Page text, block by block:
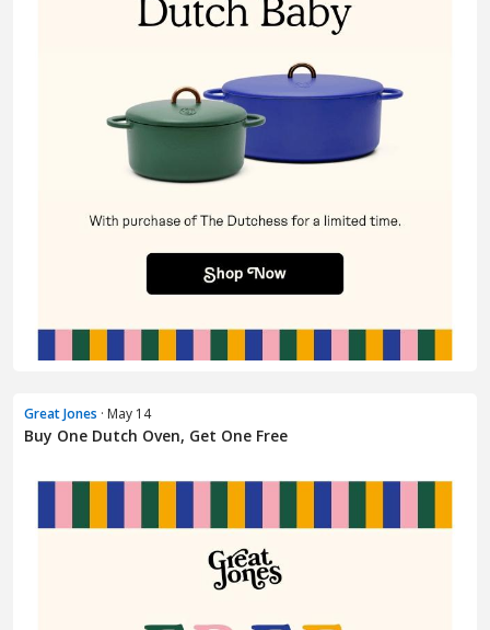
Great Jones · May 14
Buy One Dutch Oven, Get One Free